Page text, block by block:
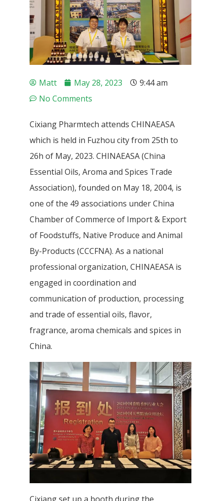
Matt May 28, 2023
9:44 am
No Comments
Cixiang Pharmtech attends CHINAEASA
which is held in Fuzhou city from 25th to
26h of May, 2023. CHINAEASA (China
Essential Oils, Aroma and Spices Trade
Association), founded on May 18, 2004, is
one of the 49 associations under China
Chamber of Commerce of Import & Export
of Foodstuffs, Native Produce and Animal
By-Products (CCCFNA). As a national
professional organization, CHINAEASA is
engaged in coordination and
communication of production, processing
and trade of essential oils, flavor,
fragrance, aroma chemicals and spices in
China.